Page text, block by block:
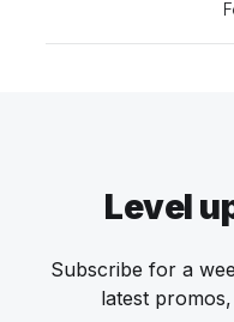
Level
Subscribe for a
latest